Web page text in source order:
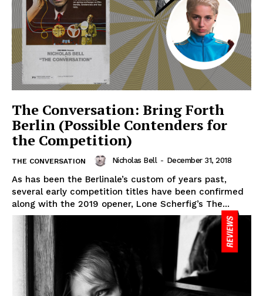
The Conversation: Bring Forth
Berlin (Possible Contenders for
the Competition)
THE CONVERSATION Nicholas Bell - December 31, 2018
As has been the Berlinale’s custom of years past,
several early competition titles have been confirmed
along with the 2019 opener, Lone Scherfig’s The...